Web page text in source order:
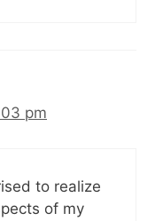
pm
to realize
of my